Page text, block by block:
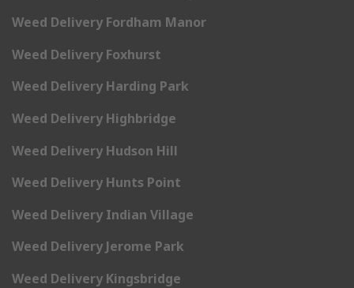
Weed Delivery Fordham Manor
Weed Delivery Foxhurst
Weed Delivery Harding Park
Weed Delivery Highbridge
Weed Delivery Hudson Hill
Weed Delivery Hunts Point
Weed Delivery Indian Village
Weed Delivery Jerome Park
Weed Delivery Kingsbridge